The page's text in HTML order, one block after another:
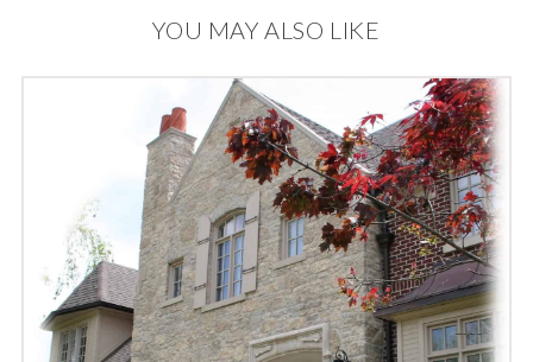
YOU MAY ALSO LIKE